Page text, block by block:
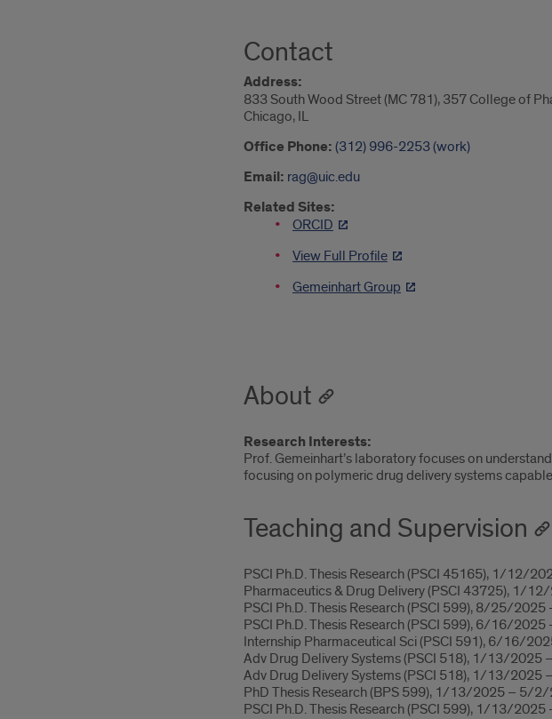
Contact
Address:
833 South Wood Street (MC 781), 357 College of
Chicago, IL
Office Phone: (312) 996-2253 (work)
Email: rag@uic.edu
Related Sites:
ORCID
View Full Profile
Gemeinhart Group
About
Research Interests:
Prof. Gemeinhart’s laboratory focuses on
focusing on polymeric drug delivery systems
Teaching and Supervision
PSCI Ph.D. Thesis Research (PSCI 45165), 1/12/
Pharmaceutics & Drug Delivery (PSCI 43725), 1/
PSCI Ph.D. Thesis Research (PSCI 599), 8/25/
PSCI Ph.D. Thesis Research (PSCI 599), 6/16/
Internship Pharmaceutical Sci (PSCI 591), 6/16/
Adv Drug Delivery Systems (PSCI 518), 1/13/
Adv Drug Delivery Systems (PSCI 518), 1/13/
PhD Thesis Research (BPS 599), 1/13/2025 – 5/
PSCI Ph.D. Thesis Research (PSCI 599), 1/13/